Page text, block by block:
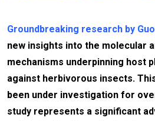
Groundbreaking research by
new insights into the molecular
mechanisms underpinning host
against herbivorous insects.
been under investigation for
study represents a significant